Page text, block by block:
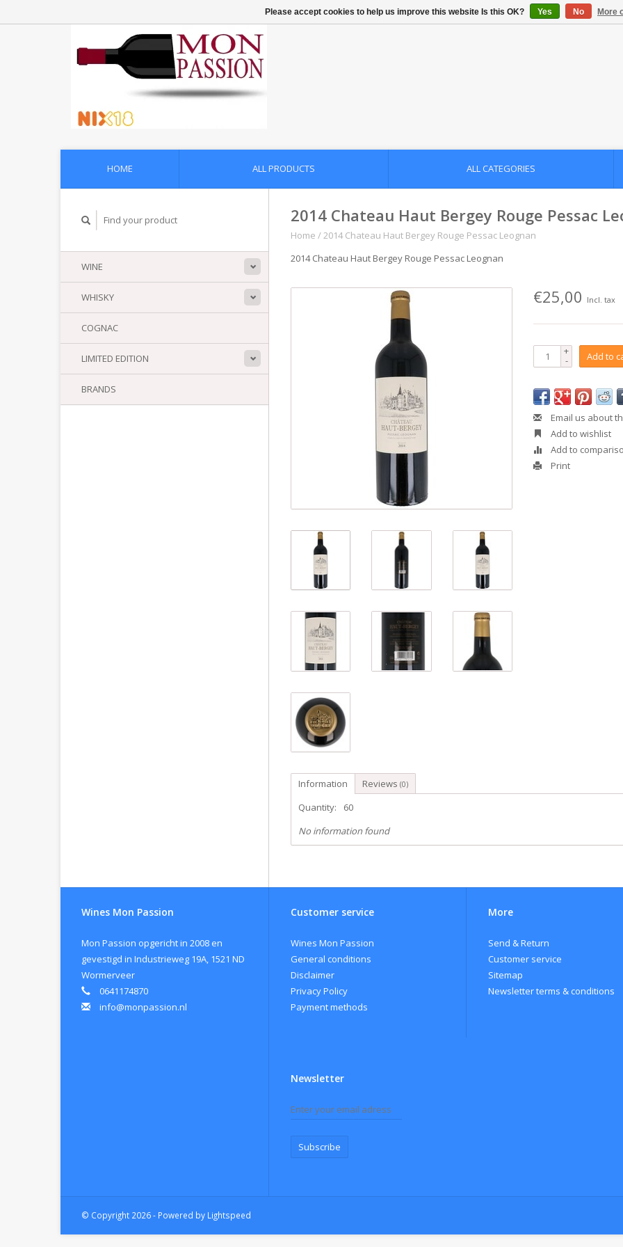
HOME ALL PRODUCTS ALL CATEGORIES
WINE
WHISKY
COGNAC
LIMITED EDITION
BRANDS
2014 Chateau Haut Bergey Rouge Pessac
Home /2014 Chateau Haut Bergey Rouge Pessac Leognan
2014 Chateau Haut Bergey Rouge Pessac Leognan
€25,00 Incl. tax
+
- Add to
Email us about
Add to wishlist
Add to
Print
Information Reviews (0)
Quantity:
60
No information found
Wines Mon Passion
Mon Passion opgericht in 2008 en
gevestigd in Industrieweg 19A, 1521 ND
Wormerveer
0641174870
info@monpassion.nl
Customer service
Wines Mon Passion
General conditions
Disclaimer
Privacy Policy
Payment methods
More
Send & Return
Customer service
Sitemap
Newsletter terms & conditions
Newsletter
Subscribe
© Copyright 2026 - Powered by Lightspeed
Please accept cookies to help us improve this website Is this OK? Yes No More